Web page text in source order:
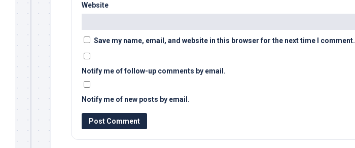
Website
Save my name, email, and website in this browser for the next time I comment.
Notify me of follow-up comments by email.
Notify me of new posts by email.